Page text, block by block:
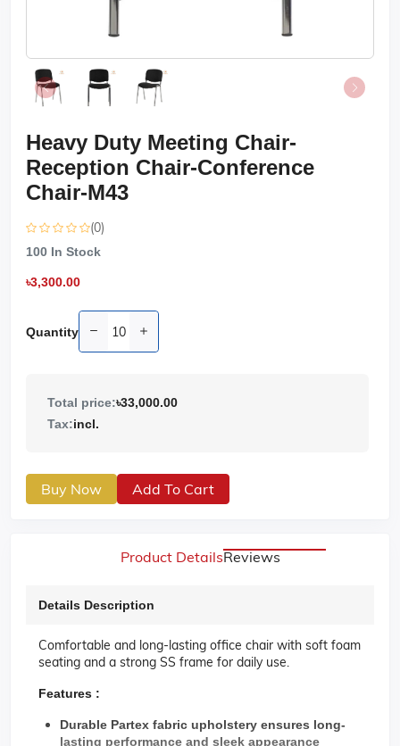
Heavy Duty Meeting Chair-
Reception Chair-Conference
Chair-M43
(0)
100 In Stock
৳3,300.00
Quantity
Total price:৳33,000.00
Tax:incl.
Buy Now Add To Cart
Product DetailsReviews
Details Description
Comfortable and long-lasting office chair with soft foam
seating and a strong SS frame for daily use.
Features :
Durable Partex fabric upholstery ensures long-
lasting performance and sleek appearance